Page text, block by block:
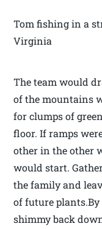
Tom fishing in a
Virginia
The team would
of the mountains
for clumps of
floor. If ramps
other in the other
would start.
the family and
of future
shimmy back